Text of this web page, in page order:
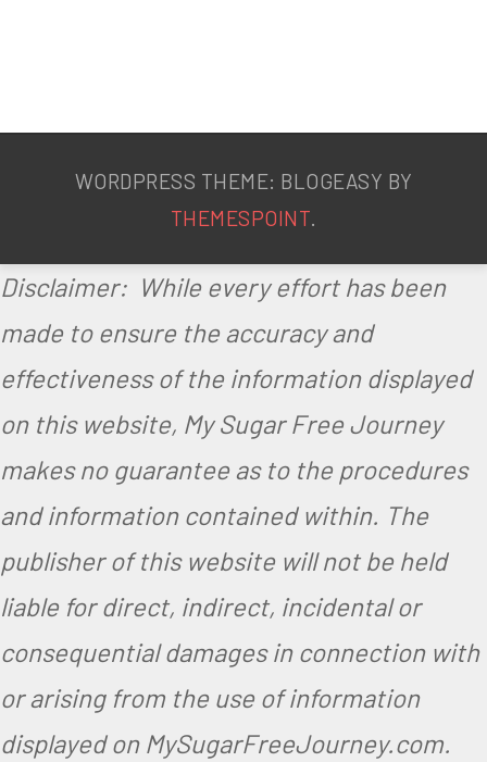
WORDPRESS THEME: BLOGEASY BY
THEMESPOINT.
Disclaimer: While every effort has been
made to ensure the accuracy and
effectiveness of the information displayed
on this website, My Sugar Free Journey
makes no guarantee as to the procedures
and information contained within. The
publisher of this website will not be held
liable for direct, indirect, incidental or
consequential damages in connection with
or arising from the use of information
displayed on MySugarFreeJourney.com.